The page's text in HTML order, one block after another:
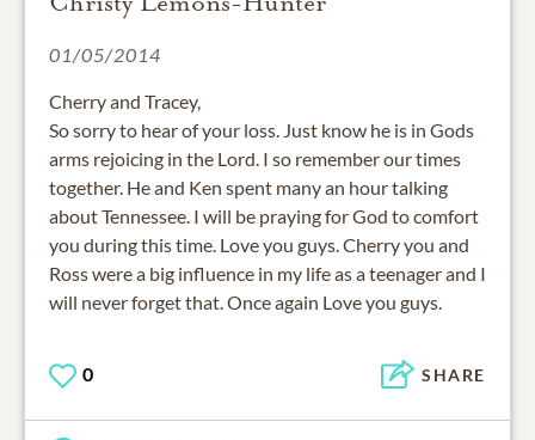
01/05/2014
Cherry and Tracey,
So sorry to hear of your loss. Just know he is in Gods
arms rejoicing in the Lord. I so remember our times
together. He and Ken spent many an hour talking
about Tennessee. I will be praying for God to comfort
you during this time. Love you guys. Cherry you and
Ross were a big influence in my life as a teenager and I
will never forget that. Once again Love you guys.
0 SHARE